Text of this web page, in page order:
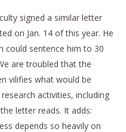
signed a similar letter
on Jan. 14 of this year. He
could sentence him to 30
are troubled that the
vilifies what would be
activities, including
letter reads. It adds:
depends so heavily on